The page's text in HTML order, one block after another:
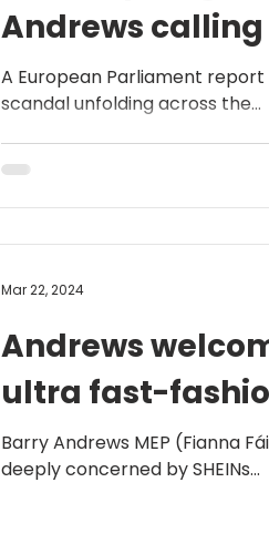
Andrews
follow through
A European Parliament report
scandal unfolding across the...
Andrews
ultra fast-
Barry Andrews MEP (Fianna
deeply concerned by SHEINs...
Mar 22, 2024